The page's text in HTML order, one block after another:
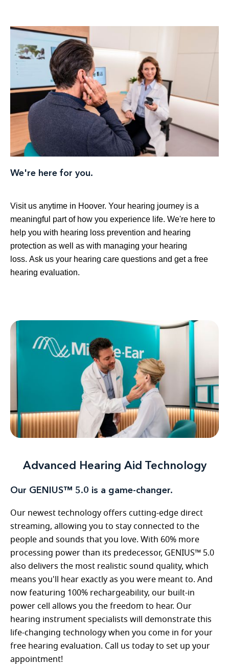
We're here for you.
Visit us anytime in Hoover. Your hearing journey is a
meaningful part of how you experience life. We're here to
help you with hearing loss prevention and hearing
protection as well as with managing your hearing
loss. Ask us your hearing care questions and get a free
hearing evaluation.
Advanced Hearing Aid Technology
Our GENIUS™ 5.0 is a game-changer.
Our newest technology offers cutting-edge direct
streaming, allowing you to stay connected to the
people and sounds that you love. With 60% more
processing power than its predecessor, GENIUS™ 5.0
also delivers the most realistic sound quality, which
means you'll hear exactly as you were meant to. And
now featuring 100% rechargeability, our built-in
power cell allows you the freedom to hear. Our
hearing instrument specialists will demonstrate this
life-changing technology when you come in for your
free hearing evaluation. Call us today to set up your
appointment!